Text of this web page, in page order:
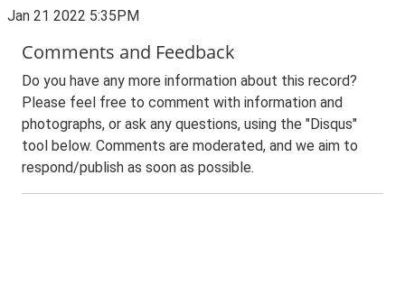
Jan 21 2022 5:35PM
Comments and Feedback
Do you have any more information about this record?
Please feel free to comment with information and
photographs, or ask any questions, using the "Disqus"
tool below. Comments are moderated, and we aim to
respond/publish as soon as possible.